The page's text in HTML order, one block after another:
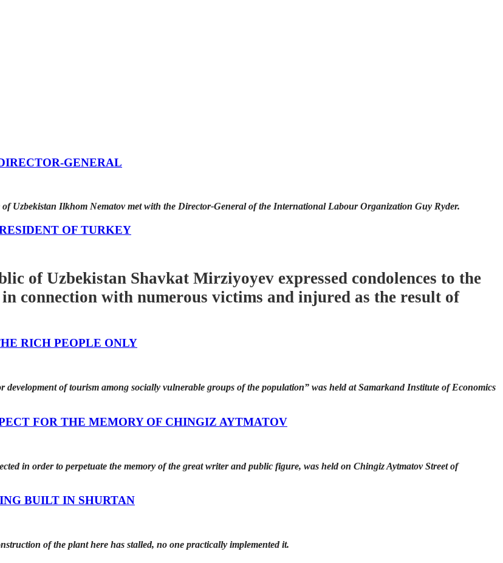
GENERAL
Uzbekistan Ilkhom Nematov met with the Director-General of the International Labour Organization Guy Ryder.
OF TURKEY
of Uzbekistan Shavkat Mirziyoyev expressed condolences to the
connection with numerous victims and injured as the result of
RICH PEOPLE ONLY
of tourism among socially vulnerable groups of the population” was held at Samarkand Institute of Economics
FOR THE MEMORY OF CHINGIZ AYTMATOV
in order to perpetuate the memory of the great writer and public figure, was held on Chingiz Aytmatov Street of
BUILT IN SHURTAN
of the plant here has stalled, no one practically implemented it.